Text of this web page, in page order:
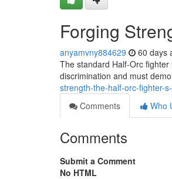
Forging
anyamvny884629 60 days
The standard Half-Orc
discrimination and must
strength-the-half-orc-fighter-
Comments
Who
Comments
Submit a Comment
No HTML